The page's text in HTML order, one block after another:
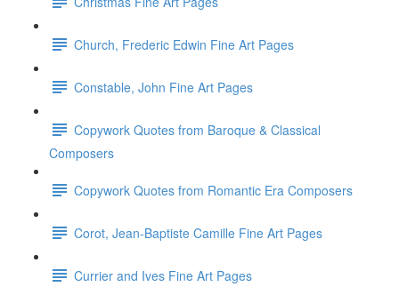
Church, Frederic Edwin Fine Art Pages
Constable, John Fine Art Pages
Copywork Quotes from Baroque & Classical
Composers
Copywork Quotes from Romantic Era Composers
Corot, Jean-Baptiste Camille Fine Art Pages
Currier and Ives Fine Art Pages